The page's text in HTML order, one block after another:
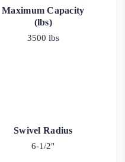
Maximum Capacity
(lbs)
3500 lbs
Swivel Radius
6-1/2"